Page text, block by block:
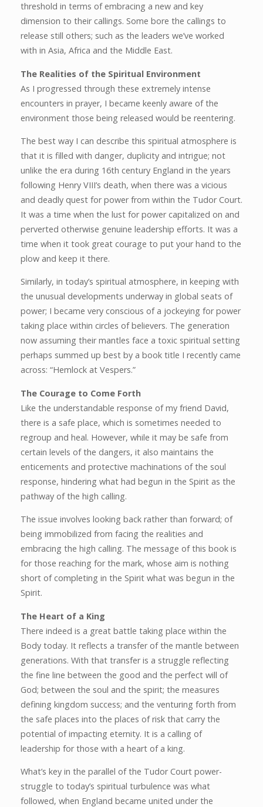
threshold in terms of embracing a new and key
dimension to their callings. Some bore the callings to
release still others; such as the leaders we’ve worked
with in Asia, Africa and the Middle East.
The Realities of the Spiritual Environment
As I progressed through these extremely intense
encounters in prayer, I became keenly aware of the
environment those being released would be reentering.
The best way I can describe this spiritual atmosphere is
that it is filled with danger, duplicity and intrigue; not
unlike the era during 16th century England in the years
following Henry VIII’s death, when there was a vicious
and deadly quest for power from within the Tudor Court.
It was a time when the lust for power capitalized on and
perverted otherwise genuine leadership efforts. It was a
time when it took great courage to put your hand to the
plow and keep it there.
Similarly, in today’s spiritual atmosphere, in keeping with
the unusual developments underway in global seats of
power; I became very conscious of a jockeying for power
taking place within circles of believers. The generation
now assuming their mantles face a toxic spiritual setting
perhaps summed up best by a book title I recently came
across: “Hemlock at Vespers.”
The Courage to Come Forth
Like the understandable response of my friend David,
there is a safe place, which is sometimes needed to
regroup and heal. However, while it may be safe from
certain levels of the dangers, it also maintains the
enticements and protective machinations of the soul
response, hindering what had begun in the Spirit as the
pathway of the high calling.
The issue involves looking back rather than forward; of
being immobilized from facing the realities and
embracing the high calling. The message of this book is
for those reaching for the mark, whose aim is nothing
short of completing in the Spirit what was begun in the
Spirit.
The Heart of a King
There indeed is a great battle taking place within the
Body today. It reflects a transfer of the mantle between
generations. With that transfer is a struggle reflecting
the fine line between the good and the perfect will of
God; between the soul and the spirit; the measures
defining kingdom success; and the venturing forth from
the safe places into the places of risk that carry the
potential of impacting eternity. It is a calling of
leadership for those with a heart of a king.
What’s key in the parallel of the Tudor Court power-
struggle to today’s spiritual turbulence was what
followed, when England became united under the